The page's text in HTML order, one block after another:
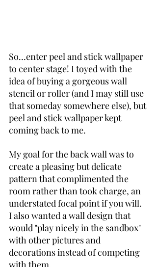
So…enter peel and stick wallpaper
to center stage! I toyed with the
idea of buying a gorgeous wall
stencil or roller (and I may still use
that someday somewhere else), but
peel and stick wallpaper kept
coming back to me.
My goal for the back wall was to
create a pleasing but delicate
pattern that complimented the
room rather than took charge, an
understated focal point if you will.
I also wanted a wall design that
would "play nicely in the sandbox"
with other pictures and
decorations instead of competing
with them.